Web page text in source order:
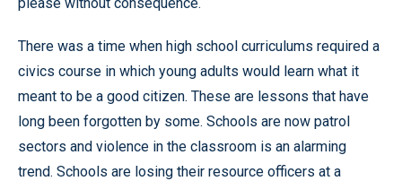
There was a time when high school curriculums required a
civics course in which young adults would learn what it
meant to be a good citizen. These are lessons that have
long been forgotten by some. Schools are now patrol
sectors and violence in the classroom is an alarming
trend. Schools are losing their resource officers at a